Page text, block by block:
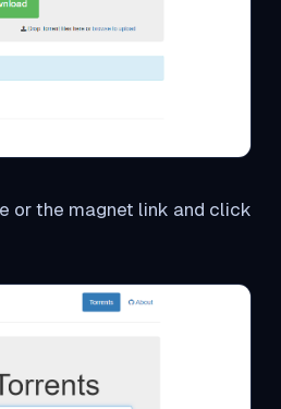
or the magnet link and click